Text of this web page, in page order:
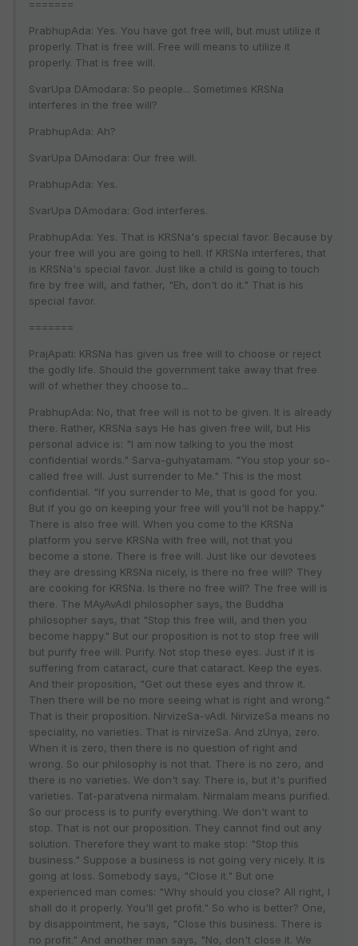
=======
PrabhupAda: Yes. You have got free will, but must utilize it
properly. That is free will. Free will means to utilize it
properly. That is free will.
SvarUpa DAmodara: So people... Sometimes KRSNa
interferes in the free will?
PrabhupAda: Ah?
SvarUpa DAmodara: Our free will.
PrabhupAda: Yes.
SvarUpa DAmodara: God interferes.
PrabhupAda: Yes. That is KRSNa's special favor. Because by
your free will you are going to hell. If KRSNa interferes, that
is KRSNa's special favor. Just like a child is going to touch
fire by free will, and father, "Eh, don't do it." That is his
special favor.
=======
PrajApati: KRSNa has given us free will to choose or reject
the godly life. Should the government take away that free
will of whether they choose to...
PrabhupAda: No, that free will is not to be given. It is already
there. Rather, KRSNa says He has given free will, but His
personal advice is: "I am now talking to you the most
confidential words." Sarva-guhyatamam. "You stop your so-
called free will. Just surrender to Me." This is the most
confidential. "If you surrender to Me, that is good for you.
But if you go on keeping your free will you'll not be happy."
There is also free will. When you come to the KRSNa
platform you serve KRSNa with free will, not that you
become a stone. There is free will. Just like our devotees
they are dressing KRSNa nicely, is there no free will? They
are cooking for KRSNa. Is there no free will? The free will is
there. The MAyAvAdI philosopher says, the Buddha
philosopher says, that "Stop this free will, and then you
become happy." But our proposition is not to stop free will
but purify free will. Purify. Not stop these eyes. Just if it is
suffering from cataract, cure that cataract. Keep the eyes.
And their proposition, "Get out these eyes and throw it.
Then there will be no more seeing what is right and wrong."
That is their proposition. NirvizeSa-vAdI. NirvizeSa means no
speciality, no varieties. That is nirvizeSa. And zUnya, zero.
When it is zero, then there is no question of right and
wrong. So our philosophy is not that. There is no zero, and
there is no varieties. We don't say. There is, but it's purified
varieties. Tat-paratvena nirmalam. Nirmalam means purified.
So our process is to purify everything. We don't want to
stop. That is not our proposition. They cannot find out any
solution. Therefore they want to make stop: "Stop this
business." Suppose a business is not going very nicely. It is
going at loss. Somebody says, "Close it." But one
experienced man comes: "Why should you close? All right, I
shall do it properly. You'll get profit." So who is better? One,
by disappointment, he says, "Close this business. There is
no profit." And another man says, "No, don't close it. We